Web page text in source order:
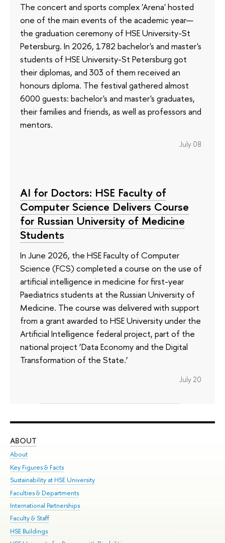
The concert and sports complex 'Arena' hosted
one of the main events of the academic year—
the graduation ceremony of HSE University-St
Petersburg. In 2026, 1782 bachelor's and master's
students of HSE University-St Petersburg got
their diplomas, and 303 of them received an
honours diploma. The festival gathered almost
6000 guests: bachelor's and master's graduates,
their families and friends, as well as professors and
mentors.
July 08
AI for Doctors: HSE Faculty of
Computer Science Delivers Course
for Russian University of Medicine
Students
In June 2026, the HSE Faculty of Computer
Science (FCS) completed a course on the use of
artificial intelligence in medicine for first-year
Paediatrics students at the Russian University of
Medicine. The course was delivered with support
from a grant awarded to HSE University under the
Artificial Intelligence federal project, part of the
national project ‘Data Economy and the Digital
Transformation of the State.’
July 20
ABOUT
About
Key Figures & Facts
Sustainability at HSE University
Faculties & Departments
International Partnerships
Faculty & Staff
HSE Buildings